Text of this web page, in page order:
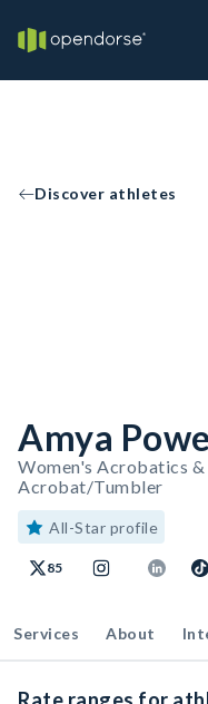
Discover athletes
Amya
Women's Acrobatics
Acrobat/Tumbler
All-Star profile
85
Services About